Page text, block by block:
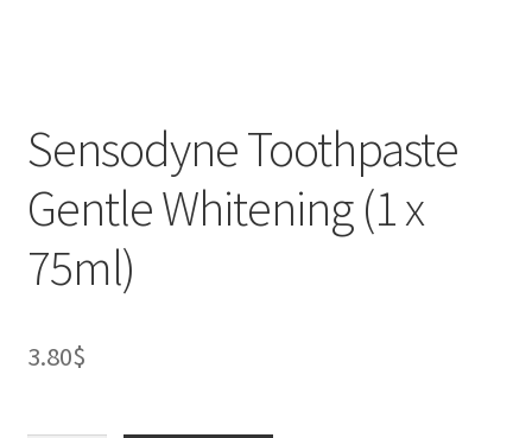
Sensodyne Toothpaste
Gentle Whitening (1 x
75ml)
3.80$